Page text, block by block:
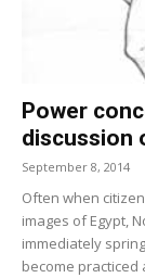
Power
discussion
September 8, 2014
Often when
images of Egypt,
immediately
become